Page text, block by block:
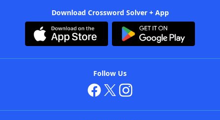
Download Crossword Solver + App
Follow Us